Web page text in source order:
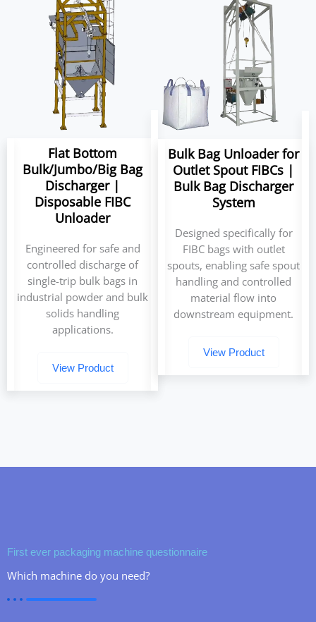
Flat Bottom
Bulk/Jumbo/Big Bag
Discharger |
Disposable FIBC
Unloader
Engineered for safe and
controlled discharge of
single-trip bulk bags in
industrial powder and bulk
solids handling
applications.
View Product
Bulk Bag Unloader for
Outlet Spout FIBCs |
Bulk Bag Discharger
System
Designed specifically for
FIBC bags with outlet
spouts, enabling safe spout
handling and controlled
material flow into
downstream equipment.
View Product
First ever packaging machine questionnaire
Which machine do you need?